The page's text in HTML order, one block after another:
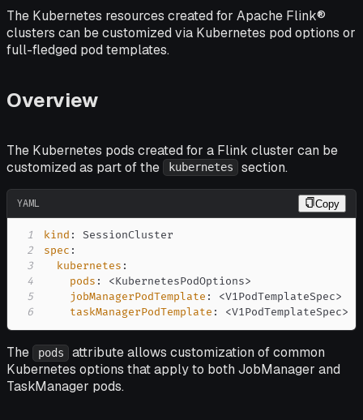
The Kubernetes resources created for Apache Flink®
clusters can be customized via Kubernetes pod options or
full-fledged pod templates.
Overview
The Kubernetes pods created for a Flink cluster can be
customized as part of the
kubernetes section.
YAML Copy
1 kind :
2
spec :
3
kubernetes :
4
pods : <KubernetesPodOptions>
5
jobManagerPodTemplate : <V1PodTemplateSpec>
6
taskManagerPodTemplate : <V1PodTemplateSpec>
The pods
attribute allows customization of common
Kubernetes options that apply to both JobManager and
TaskManager pods.